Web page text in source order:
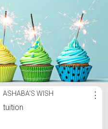
List
ASHABA'S WISH
tuition
⋮